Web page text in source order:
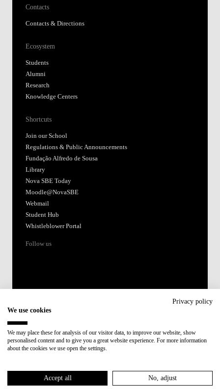
Contacts
Contacts & Directions
Ecosystem
Students
Alumni
Research
Knowledge Centers
Shortcuts
Join our School
Regulations & Public Announcements
Fundação Alfredo de Sousa
Library
Nova SBE Today
Moodle@NovaSBE
Webmail
Student Hub
Whistleblower Portal
Follow us
Member of:
Privacy policy
We use cookies
We may place these for analysis of our visitor data, to improve our website, show
personalised content and to give you a great website experience. For more information
about the cookies we use open the settings.
Accept all No, adjust